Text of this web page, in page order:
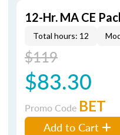
12-Hr. MA CE
Total hours: 12
$119
$83.30
Promo Code BET
Add to Cart